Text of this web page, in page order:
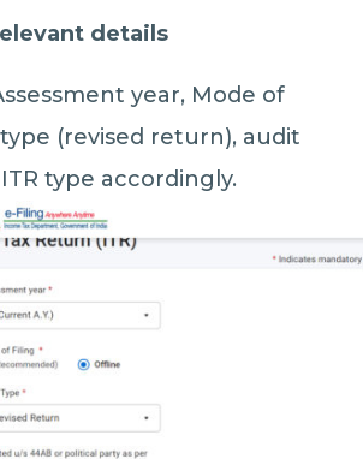
details
year, Mode of
(revised return), audit
type accordingly.